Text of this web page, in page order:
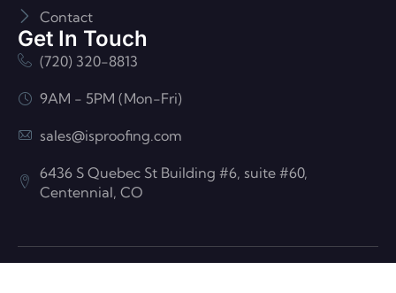
Contact
Get In Touch
(720) 320-8813
9AM - 5PM (Mon-Fri)
sales@isproofing.com
6436 S Quebec St Building #6, suite #60,
Centennial, CO